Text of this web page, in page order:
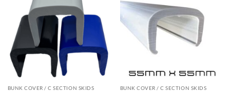
BUNK COVER / C SECTION SKIDS
wishlist
BUNK COVER / C SECTION SKIDS